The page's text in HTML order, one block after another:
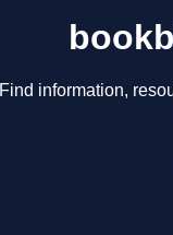
Find information,